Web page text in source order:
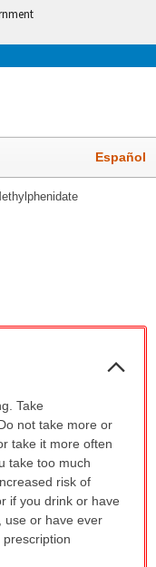
Español
Take
not take more or
take it more often
take too much
risk of
if you drink or have
use or have ever